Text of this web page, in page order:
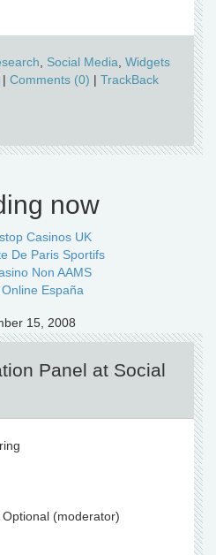
, Social Media, Widgets
| Comments (0) | TrackBack
now
Casinos UK
De Paris Sportifs
Non AAMS
España
15, 2008
Panel at Social
(moderator)